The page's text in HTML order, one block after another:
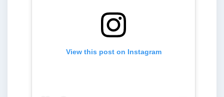
View this post on Instagram